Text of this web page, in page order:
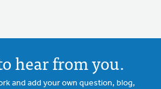
hear from you.
and add your own question, blog,